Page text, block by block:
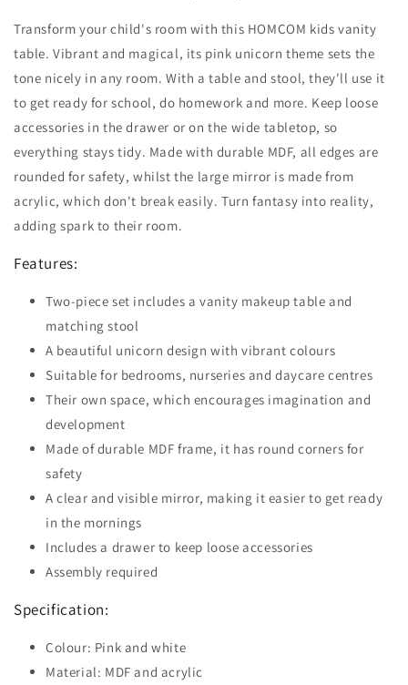
Transform your child's room with this HOMCOM kids vanity
table. Vibrant and magical, its pink unicorn theme sets the
tone nicely in any room. With a table and stool, they'll use it
to get ready for school, do homework and more. Keep loose
accessories in the drawer or on the wide tabletop, so
everything stays tidy. Made with durable MDF, all edges are
rounded for safety, whilst the large mirror is made from
acrylic, which don't break easily. Turn fantasy into reality,
adding spark to their room.
Features:
Two-piece set includes a vanity makeup table and
matching stool
A beautiful unicorn design with vibrant colours
Suitable for bedrooms, nurseries and daycare centres
Their own space, which encourages imagination and
development
Made of durable MDF frame, it has round corners for
safety
A clear and visible mirror, making it easier to get ready
in the mornings
Includes a drawer to keep loose accessories
Assembly required
Specification:
Colour: Pink and white
Material: MDF and acrylic